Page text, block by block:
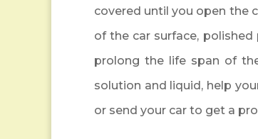
covered until you open the
of the car surface,
prolong the life span of
solution and liquid, help
or send your car to get a